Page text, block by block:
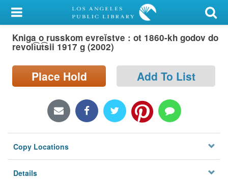
My Account
Library Card
Search
Locations/Hours (external
Privacy
Kniga o russkom evreĭstve : ot 1860-kh godov do
revoli͡ut͡sii 1917 g (2002)
Place Hold Add To List
Copy Locations
Details